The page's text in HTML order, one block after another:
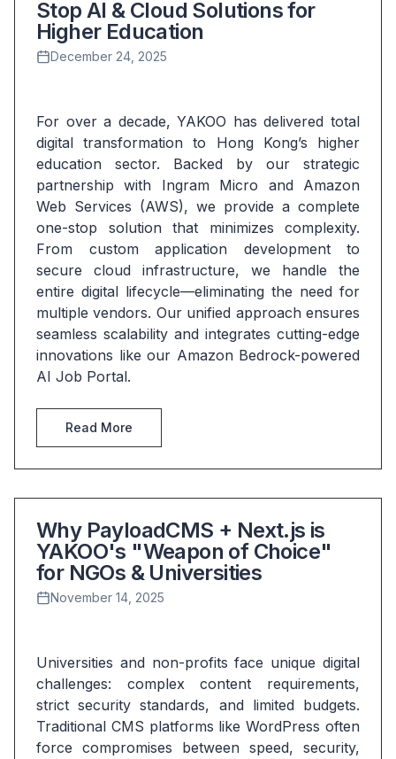
Stop AI & Cloud Solutions for
Higher Education
December 24, 2025
For over a decade, YAKOO has delivered total
digital transformation to Hong Kong’s higher
education sector. Backed by our strategic
partnership with Ingram Micro and Amazon
Web Services (AWS), we provide a complete
one-stop solution that minimizes complexity.
From custom application development to
secure cloud infrastructure, we handle the
entire digital lifecycle—eliminating the need for
multiple vendors. Our unified approach ensures
seamless scalability and integrates cutting-edge
innovations like our Amazon Bedrock-powered
AI Job Portal.
Read More
Why PayloadCMS + Next.js is
YAKOO's "Weapon of Choice"
for NGOs & Universities
November 14, 2025
Universities and non-profits face unique digital
challenges: complex content requirements,
strict security standards, and limited budgets.
Traditional CMS platforms like WordPress often
force compromises between speed, security,